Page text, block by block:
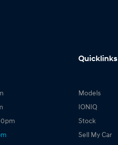
Quicklinks
Models
IONIQ
Stock
Sell My Car